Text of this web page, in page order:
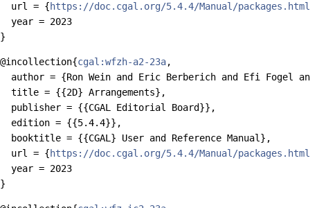
  url = {
https://doc.cgal.org/5.4.4/Manual/
  year = 2023
@incollection{cgal:wfzh-a2-23a,
author = {Ron Wein and Eric Berberich and Efi Fogel
  title = {{2D} Arrangements},
  publisher = {{CGAL Editorial Board}},
  edition = {{5.4.4}},
  booktitle = {{CGAL} User and Reference Manual},
  url = {
https://doc.cgal.org/5.4.4/Manual/
  year = 2023